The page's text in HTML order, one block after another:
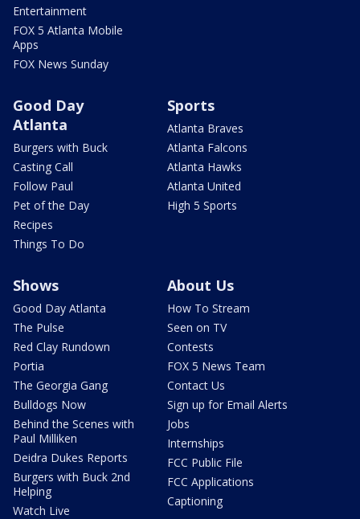
Entertainment
FOX 5 Atlanta Mobile
Apps
FOX News Sunday
Good Day
Atlanta
Burgers with Buck
Casting Call
Follow Paul
Pet of the Day
Recipes
Things To Do
Sports
Atlanta Braves
Atlanta Falcons
Atlanta Hawks
Atlanta United
High 5 Sports
Shows
Good Day Atlanta
The Pulse
Red Clay Rundown
Portia
The Georgia Gang
Bulldogs Now
Behind the Scenes with
Paul Milliken
Deidra Dukes Reports
Burgers with Buck 2nd
Helping
Watch Live
About Us
How To Stream
Seen on TV
Contests
FOX 5 News Team
Contact Us
Sign up for Email Alerts
Jobs
Internships
FCC Public File
FCC Applications
Captioning